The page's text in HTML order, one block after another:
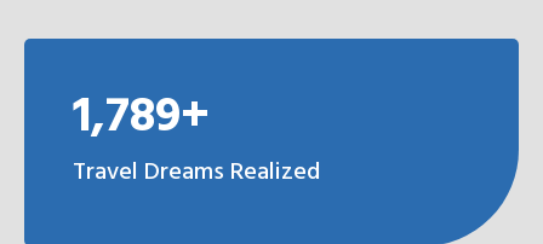
1,789+
Travel Dreams Realized